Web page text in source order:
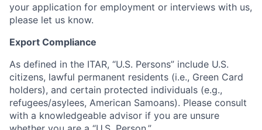
your application for employment or interviews with us,
please let us know.
Export Compliance
As defined in the ITAR, “U.S. Persons” include U.S.
citizens, lawful permanent residents (i.e., Green Card
holders), and certain protected individuals (e.g.,
refugees/asylees, American Samoans). Please consult
with a knowledgeable advisor if you are unsure